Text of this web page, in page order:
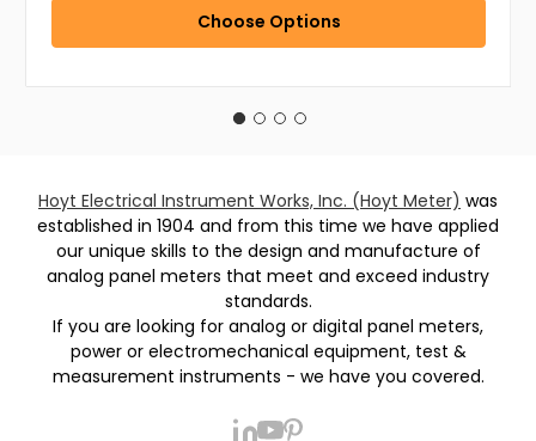
Choose Options
Hoyt Electrical Instrument Works, Inc. (Hoyt Meter) was
established in 1904 and from this time we have applied
our unique skills to the design and manufacture of
analog panel meters that meet and exceed industry
standards.
If you are looking for analog or digital panel meters,
power or electromechanical equipment, test &
measurement instruments - we have you covered.